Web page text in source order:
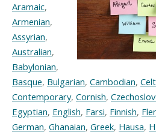
Aramaic,
Armenian,
Assyrian,
Australian,
Babylonian,
Basque, Bulgarian, Cambodian,
Contemporary, Cornish,
Egyptian, English, Farsi, Finnish,
German, Ghanaian, Greek, Hausa,